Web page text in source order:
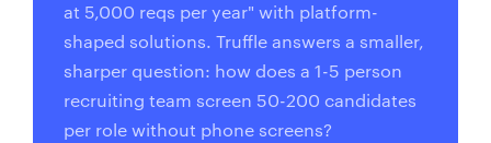
at 5,000 reqs per year" with platform-
shaped solutions. Truffle answers a smaller,
sharper question: how does a 1-5 person
recruiting team screen 50-200 candidates
per role without phone screens?